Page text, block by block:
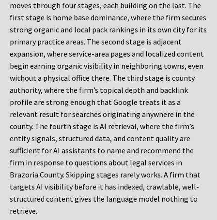
moves through four stages, each building on the last. The
first stage is home base dominance, where the firm secures
strong organic and local pack rankings in its own city for its
primary practice areas. The second stage is adjacent
expansion, where service-area pages and localized content
begin earning organic visibility in neighboring towns, even
without a physical office there. The third stage is county
authority, where the firm’s topical depth and backlink
profile are strong enough that Google treats it as a
relevant result for searches originating anywhere in the
county. The fourth stage is AI retrieval, where the firm’s
entity signals, structured data, and content quality are
sufficient for AI assistants to name and recommend the
firm in response to questions about legal services in
Brazoria County. Skipping stages rarely works. A firm that
targets AI visibility before it has indexed, crawlable, well-
structured content gives the language model nothing to
retrieve.